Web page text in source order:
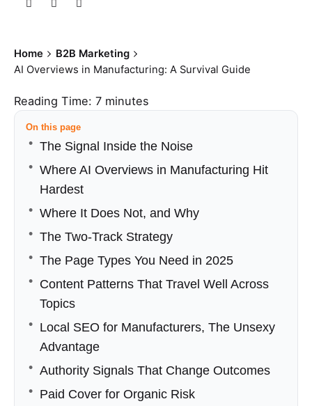
Home
B2B Marketing
AI Overviews in Manufacturing: A Survival Guide
Reading Time: 7 minutes
On this page
The Signal Inside the Noise
Where AI Overviews in Manufacturing Hit
Hardest
Where It Does Not, and Why
The Two‑Track Strategy
The Page Types You Need in 2025
Content Patterns That Travel Well Across
Topics
Local SEO for Manufacturers, The Unsexy
Advantage
Authority Signals That Change Outcomes
Paid Cover for Organic Risk